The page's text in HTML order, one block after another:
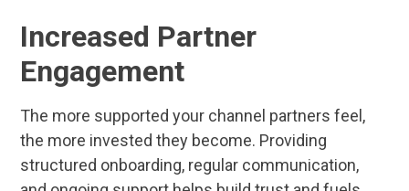
Increased Partner
Engagement
The more supported your channel partners feel,
the more invested they become. Providing
structured onboarding, regular communication,